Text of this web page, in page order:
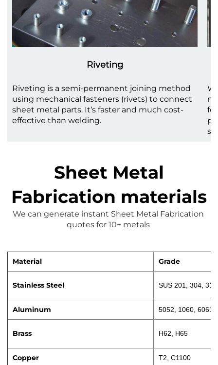
Riveting
Riveting is a semi-permanent joining method
using mechanical fasteners (rivets) to connect
sheet metal parts. It’s faster and much cost-
effective than welding.
Sheet Metal
Fabrication materials
We can generate instant Sheet Metal Fabrication
quotes for 10+ metals
Material Grade
Stainless Steel SUS 201, 304, 316
Aluminum 5052, 1060, 6061
Brass H62, H65
Copper T2, C1100